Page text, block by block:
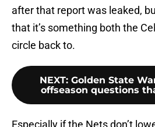
after that report was leaked,
that it’s something both the
circle back to.
NEXT: Golden State
offseason questions
Especially if the Nets don’t